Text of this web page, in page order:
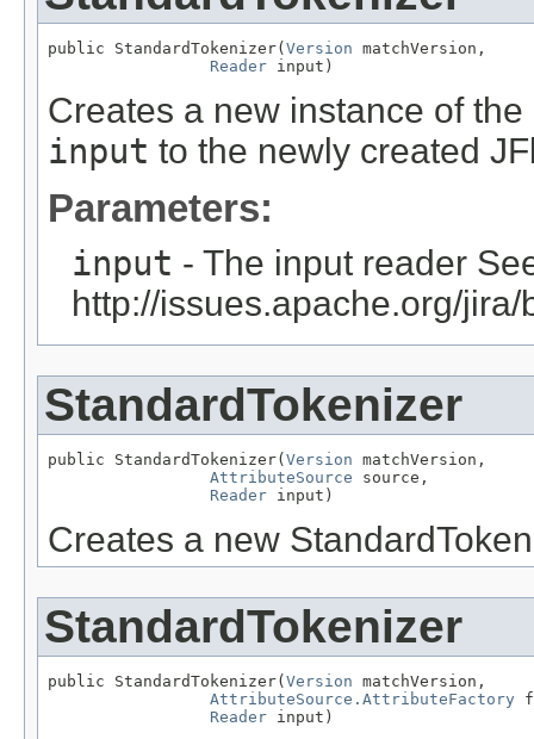
public StandardTokenizer( Version matchVersion,
Reader input)
Creates a new instance of the
input to the newly created
Parameters:
input - The input reader
http://issues.apache.org/
StandardTokenizer
public StandardTokenizer( Version matchVersion,
AttributeSource source,
Reader input)
Creates a new
StandardTokenizer
public StandardTokenizer( Version matchVersion,
AttributeSource.AttributeFactory
Reader input)